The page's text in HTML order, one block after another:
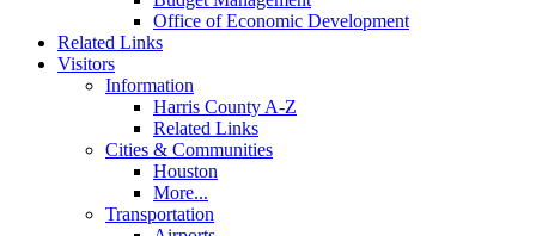
Office of Economic Development
Related Links
Visitors
Information
Harris County A-Z
Related Links
Cities & Communities
Houston
More...
Transportation